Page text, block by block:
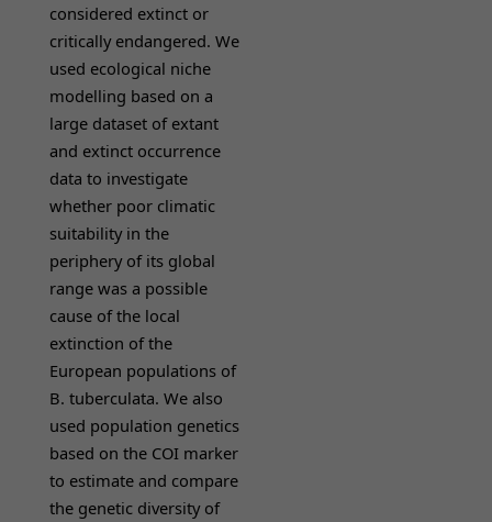
considered extinct or
critically endangered. We
used ecological niche
modelling based on a
large dataset of extant
and extinct occurrence
data to investigate
whether poor climatic
suitability in the
periphery of its global
range was a possible
cause of the local
extinction of the
European populations of
B. tuberculata. We also
used population genetics
based on the COI marker
to estimate and compare
the genetic diversity of